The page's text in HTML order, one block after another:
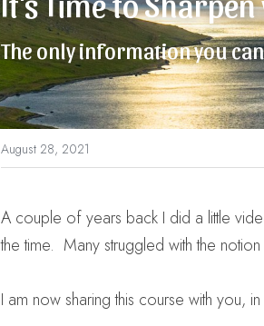
The only information you
August 28, 2021
A couple of years back I did a little
the time.  Many struggled with the
I am now sharing this course with you,